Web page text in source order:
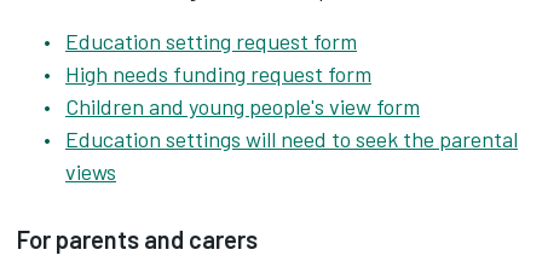
Education setting request form
High needs funding request form
Children and young people's view form
Education settings will need to seek the parental
views
For parents and carers